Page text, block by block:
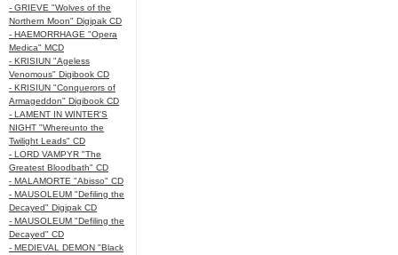
- GRIEVE "Wolves of the
Northern Moon" Digipak CD
- HAEMORRHAGE "Opera
Medica" MCD
- KRISIUN "Ageless
Venomous" Digibook CD
- KRISIUN "Conquerors of
Armageddon" Digibook CD
- LAMENT IN WINTER'S
NIGHT "Whereunto the
Twilight Leads" CD
- LORD VAMPYR "The
Greatest Bloodbath" CD
- MALAMORTE "Abisso" CD
- MAUSOLEUM "Defiling the
Decayed" Digipak CD
- MAUSOLEUM "Defiling the
Decayed" CD
- MEDIEVAL DEMON "Black